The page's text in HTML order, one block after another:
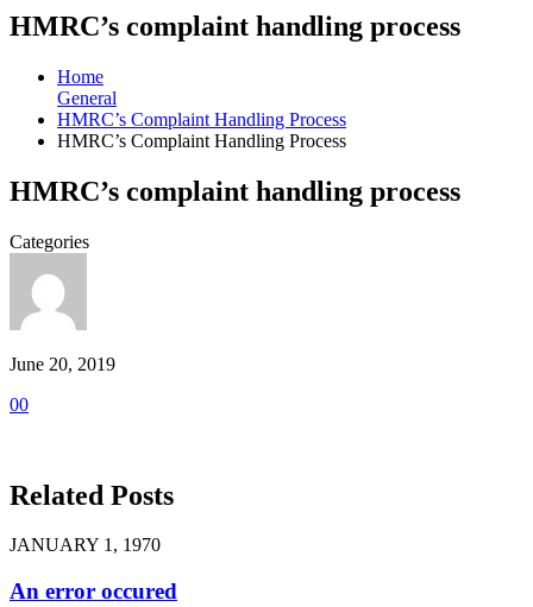
HMRC’s complaint handling process
Home
General
HMRC’s Complaint Handling Process
HMRC’s Complaint Handling Process
HMRC’s complaint handling process
Categories
June 20, 2019
00
Related Posts
JANUARY 1, 1970
An error occured